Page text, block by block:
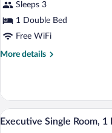
View
1
Bedroom,
Non
Smoking,
Sleeps 3
1 Double Bed
Free WiFi
More details
More
Suite,
Bedroom,
View
22
Executive Single Room, 1